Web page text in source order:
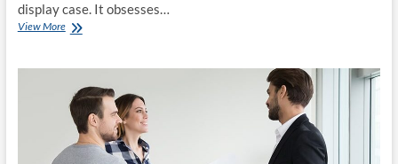
display case. It obsesses…
View MoreDesigning
Tiling
Solutions
That
Actually
Respect